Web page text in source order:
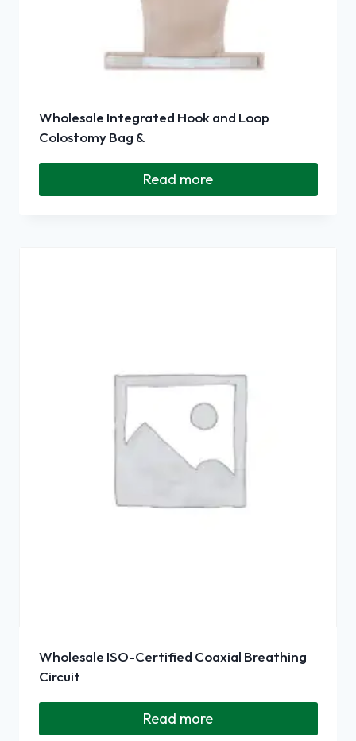
Wholesale Integrated Hook and Loop
Colostomy Bag &
Read more
Wholesale ISO-Certified Coaxial Breathing
Circuit
Read more